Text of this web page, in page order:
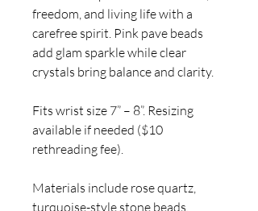
freedom, and living life with a
carefree spirit. Pink pave beads
add glam sparkle while clear
crystals bring balance and clarity.
Fits wrist size 7” – 8”. Resizing
available if needed ($10
rethreading fee).
Materials include rose quartz,
turquoise-style stone beads,